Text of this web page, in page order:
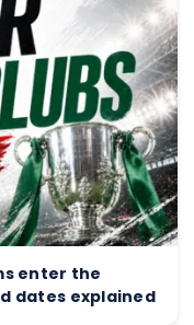
enter the
dates explained